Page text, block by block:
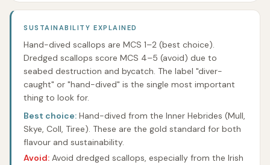
SUSTAINABILITY EXPLAINED
Hand-dived scallops are MCS 1–2 (best choice).
Dredged scallops score MCS 4–5 (avoid) due to
seabed destruction and bycatch. The label "diver-
caught" or "hand-dived" is the single most important
thing to look for.
Best choice: Hand-dived from the Inner Hebrides (Mull,
Skye, Coll, Tiree). These are the gold standard for both
flavour and sustainability.
Avoid: Avoid dredged scallops, especially from the Irish